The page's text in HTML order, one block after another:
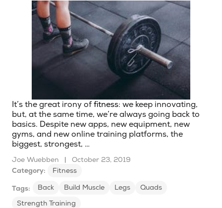
It’s the great irony offitness: we keep innovating,
but, at the same time, we’re always going back to
basics. Despite new apps, new equipment, new
gyms, and new online training platforms, the
biggest, strongest, …
Joe Wuebben |
October 23, 2019
Category:
Fitness
Tags: Back Build Muscle Legs
Quads
Strength Training